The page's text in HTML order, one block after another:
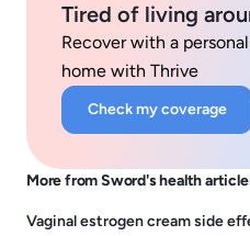
Tired of living
Recover with a
home with Thrive
Check my coverage
More from Sword's health
Vaginal estrogen cream side